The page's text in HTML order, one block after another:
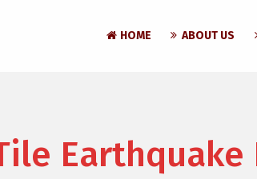
HOME ABOUT US
Earthquake